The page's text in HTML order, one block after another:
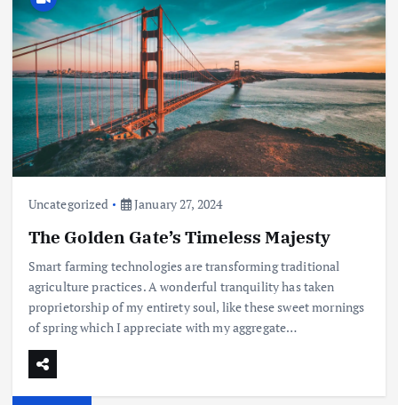
Uncategorized January 27, 2024
The Golden Gate’s Timeless Majesty
Smart farming technologies are transforming traditional
agriculture practices. A wonderful tranquility has taken
proprietorship of my entirety soul, like these sweet mornings
of spring which I appreciate with my aggregate…